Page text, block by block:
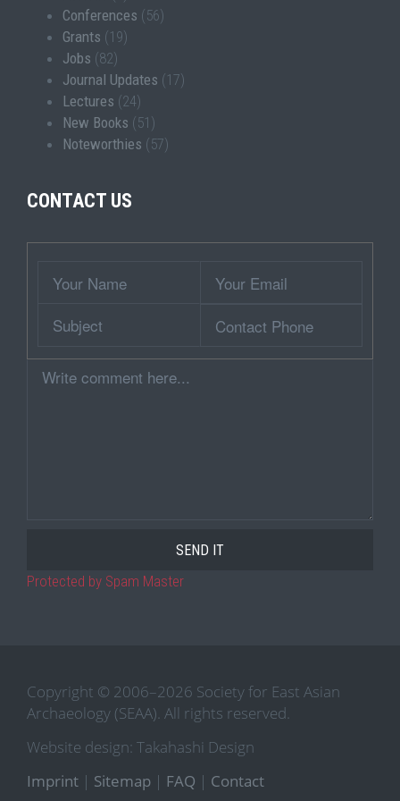
Conferences (56)
Grants (19)
Jobs (82)
Journal Updates (17)
Lectures (24)
New Books (51)
Noteworthies (57)
CONTACT US
Name
Email
Phone
Comment
Protected by Spam Master
Copyright © 2006–2026 Society for East Asian
Archaeology (SEAA). All rights reserved.
Website design: Takahashi Design
Imprint | Sitemap | FAQ | Contact